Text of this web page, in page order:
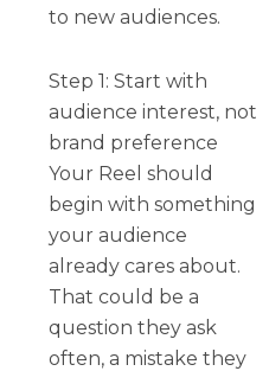
to new audiences.
Step 1: Start with
audience interest, not
brand preference
Your Reel should
begin with something
your audience
already cares about.
That could be a
question they ask
often, a mistake they